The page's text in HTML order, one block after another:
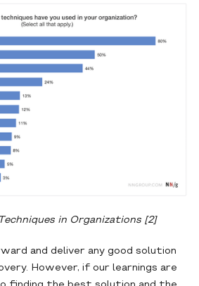
in Organizations [2]
and deliver any good solution
However, if our learnings are